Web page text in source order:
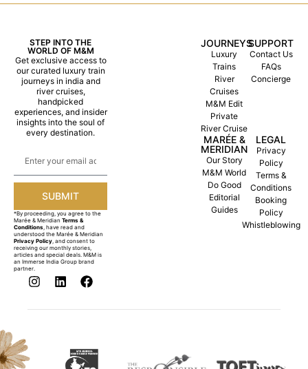
STEP INTO THE
WORLD OF M&M
Get exclusive access to
our curated luxury train
journeys in india and
river cruises,
handpicked
experiences, and insider
insights into the soul of
every destination.
SUBMIT
*By proceeding, you agree to the
Marée & Meridian Terms &
Conditions , have read and
understood the Marée & Meridian
Privacy Policy , and consent to
receiving our monthly stories,
articles and special deals. M&M is
an Immerse India Group brand
partner.
JOURNEYS
Luxury
Trains
River
Cruises
M&M Edit
Private
River Cruise
SUPPORT
Contact Us
FAQs
Concierge
MARÉE &
MERIDIAN
Our Story
M&M World
Do Good
Editorial
Guides
LEGAL
Privacy
Policy
Terms &
Conditions
Booking
Policy
Whistleblowing